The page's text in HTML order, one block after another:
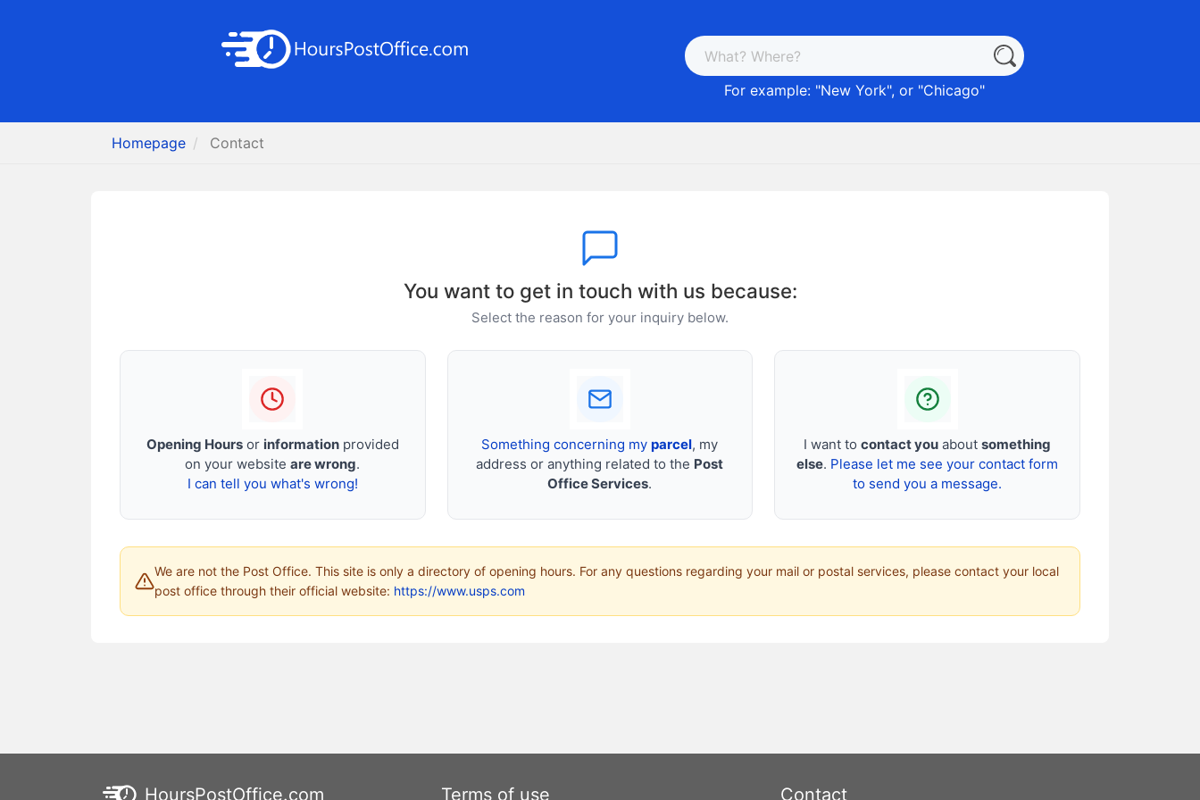
For example: "New York", or "Chicago"
Homepage Contact
You want to get in touch with us because:
Select the reason for your inquiry below.
Opening Hoursor informationprovided
on your websiteare wrong.
I can tell you what's wrong!
Something concerning myparcel, my
address or anything related to the Post
Office Services.
I want tocontact you aboutsomething
else. Please let me see your contact form
to send you a message.
We are not the Post Office. This site is only a directory of opening hours. For any questions regarding your mail or postal services, please contact your local
post office through their official website: https://www.usps.com
HoursPostOffice.com Terms of use Contact